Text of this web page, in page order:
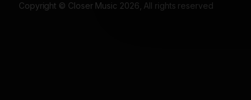
Copyright © Closer Music 2026, All rights reserved